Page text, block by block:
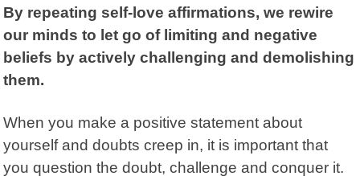
By repeating self-love affirmations, we rewire
our minds to let go of limiting and negative
beliefs by actively challenging and demolishing
them.
When you make a positive statement about
yourself and doubts creep in, it is important that
you question the doubt, challenge and conquer it.